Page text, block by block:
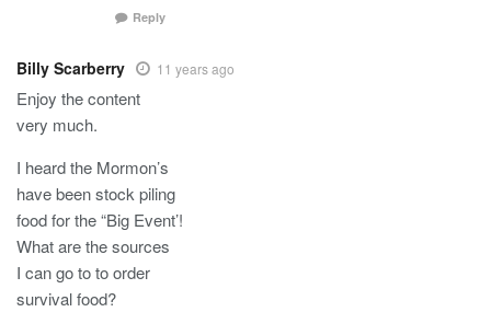
Reply
Billy Scarberry 11 years ago
Enjoy the content
very much.
I heard the Mormon’s
have been stock piling
food for the “Big Event’!
What are the sources
I can go to to order
survival food?